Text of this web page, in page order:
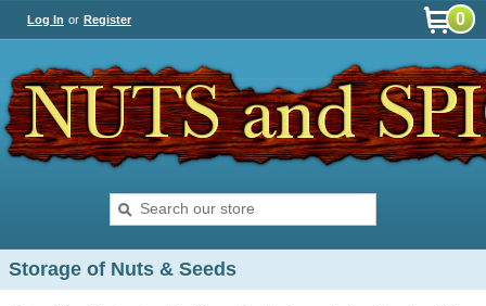
Log In or Register 0
Storage of Nuts & Seeds